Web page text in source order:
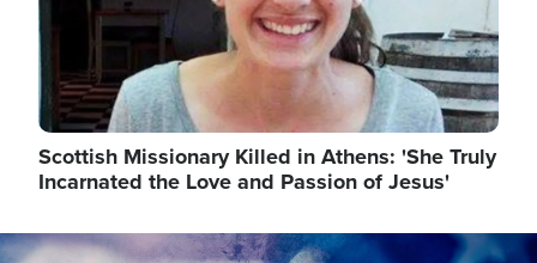
Scottish Missionary Killed in Athens: 'She Truly
Incarnated the Love and Passion of Jesus'
Image